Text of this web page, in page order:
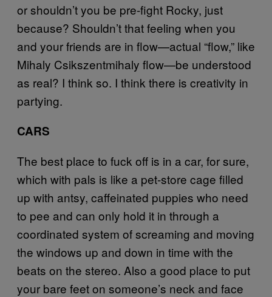
or shouldn’t you be pre-fight Rocky, just
because? Shouldn’t that feeling when you
and your friends are in flow—actual “flow,” like
Mihaly Csikszentmihaly flow—be understood
as real? I think so. I think there is creativity in
partying.
CARS
The best place to fuck off is in a car, for sure,
which with pals is like a pet-store cage filled
up with antsy, caffeinated puppies who need
to pee and can only hold it in through a
coordinated system of screaming and moving
the windows up and down in time with the
beats on the stereo. Also a good place to put
your bare feet on someone’s neck and face